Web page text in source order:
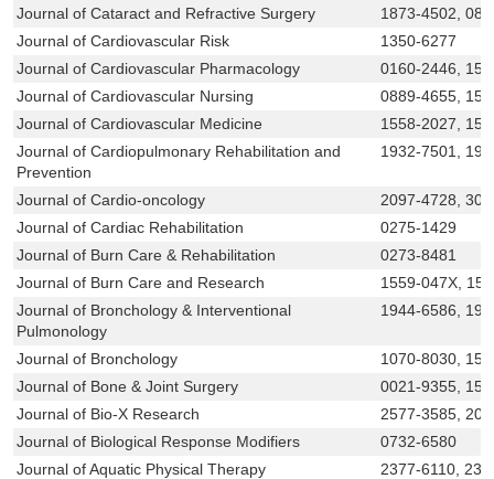
Journal of Cataract and Refractive Surgery
1873-4502,
Journal of Cardiovascular Risk
1350-6277
Journal of Cardiovascular Pharmacology
0160-2446,
Journal of Cardiovascular Nursing
0889-4655,
Journal of Cardiovascular Medicine
1558-2027,
Journal of Cardiopulmonary Rehabilitation and
Prevention
1932-7501,
Journal of Cardio-oncology
2097-4728,
Journal of Cardiac Rehabilitation
0275-1429
Journal of Burn Care & Rehabilitation
0273-8481
Journal of Burn Care and Research
1559-047X,
Journal of Bronchology & Interventional
Pulmonology
1944-6586,
Journal of Bronchology
1070-8030,
Journal of Bone & Joint Surgery
0021-9355,
Journal of Bio-X Research
2577-3585,
Journal of Biological Response Modifiers
0732-6580
Journal of Aquatic Physical Therapy
2377-6110,